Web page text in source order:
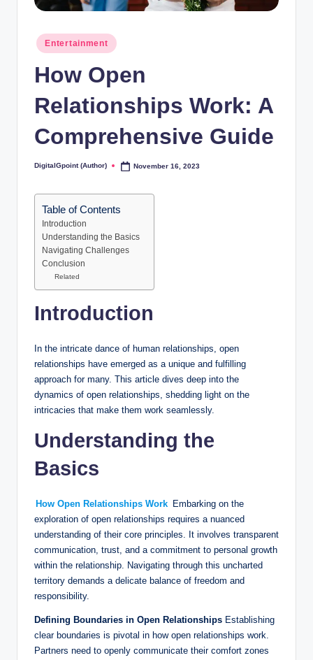
Posted
in
Entertainment
How Open
Relationships Work: A
Comprehensive Guide
Posted
DigitalGpoint (Author) November 16, 2023
Table of Contents
Introduction
Understanding the Basics
Navigating Challenges
Conclusion
Related
Introduction
In the intricate dance of human relationships, open
relationships have emerged as a unique and fulfilling
approach for many. This article dives deep into the
dynamics of open relationships, shedding light on the
intricacies that make them work seamlessly.
Understanding the
Basics
How Open Relationships Work Embarking on the
exploration of open relationships requires a nuanced
understanding of their core principles. It involves transparent
communication, trust, and a commitment to personal growth
within the relationship. Navigating through this uncharted
territory demands a delicate balance of freedom and
responsibility.
Defining Boundaries in Open Relationships Establishing
clear boundaries is pivotal in how open relationships work.
Partners need to openly communicate their comfort zones